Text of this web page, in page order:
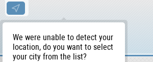
We were unable to detect your
location, do you want to select
your city from the list?